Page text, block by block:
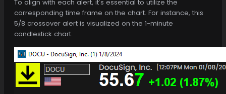
To align with each alert, it's essential to utilize the
corresponding time frame on the chart. For instance, this
5/8 crossover alert is visualized on the 1-minute
candlestick chart.